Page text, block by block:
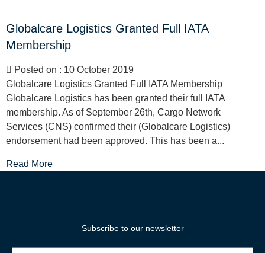
Globalcare Logistics Granted Full IATA
Membership
Posted on : 10 October 2019
Globalcare Logistics Granted Full IATA Membership
Globalcare Logistics has been granted their full IATA
membership. As of September 26th, Cargo Network
Services (CNS) confirmed their (Globalcare Logistics)
endorsement had been approved. This has been a...
Read More
Subscribe to our newsletter